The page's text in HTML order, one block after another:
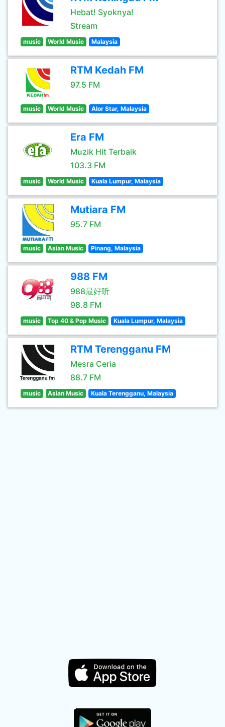
Hebat! Syoknya!
Stream
music World Music Malaysia
RTM Kedah FM
97.5 FM
music World Music Alor Star, Malaysia
Era FM
Muzik Hit Terbaik
103.3 FM
music World Music Kuala Lumpur, Malaysia
Mutiara FM
95.7 FM
music Asian Music Pinang, Malaysia
988 FM
988最好听
98.8 FM
music Top 40 & Pop Music Kuala Lumpur, Malaysia
RTM Terengganu FM
Mesra Ceria
88.7 FM
music Asian Music Kuala Terengganu, Malaysia